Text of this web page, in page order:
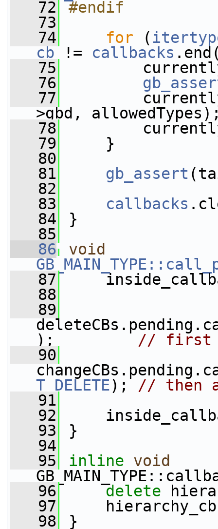
   72
#endif
   73
   74
for (
cb != callbacks
   75
   76
   77
>gbd,
   78
   79
}
   80
   81
gb_assert
   82
   83
callbacks
   84
}
   85
   86
void
   87
   88
   89
); // first
   90
T_DELETE); // then
   91
   92
   93
}
   94
   95
inline void
   96
delete
   97
   98
}